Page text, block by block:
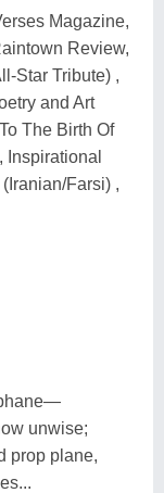
Magazine,
Review,
Star Tribute) ,
and Art
The Birth Of
Farsi) ,
unwise;
prop plane,